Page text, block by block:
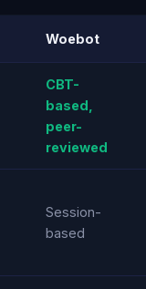
Woebot
CBT-
based,
peer-
reviewed
Session-
based